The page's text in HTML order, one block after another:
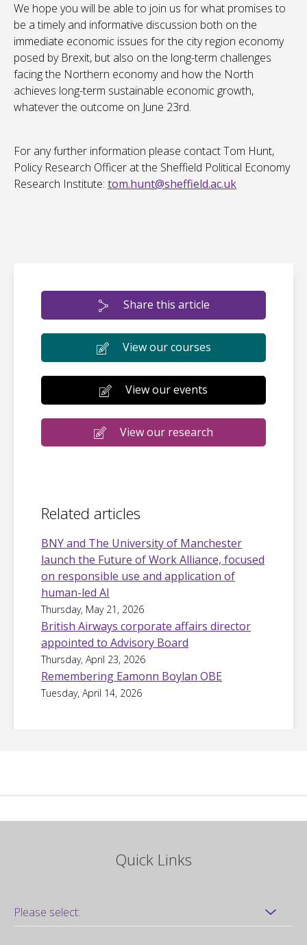
We hope you will be able to join us for what promises to
be a timely and informative discussion both on the
immediate economic issues for the city region economy
posed by Brexit, but also on the long-term challenges
facing the Northern economy and how the North
achieves long-term sustainable economic growth,
whatever the outcome on June 23rd.
For any further information please contact Tom Hunt,
Policy Research Officer at the Sheffield Political Economy
Research Institute: tom.hunt@sheffield.ac.uk
Share this article
View our courses
View our events
View our research
Related articles
BNY and The University of Manchester
launch the Future of Work Alliance, focused
on responsible use and application of
human-led AI
Thursday, May 21, 2026
British Airways corporate affairs director
appointed to Advisory Board
Thursday, April 23, 2026
Remembering Eamonn Boylan OBE
Tuesday, April 14, 2026
Quick Links